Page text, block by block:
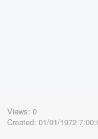
Views: 0
Created: 01/01/1972